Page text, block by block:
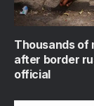
Thousands of
after border
official